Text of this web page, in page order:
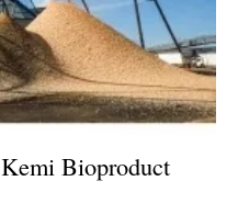
Bioproduct